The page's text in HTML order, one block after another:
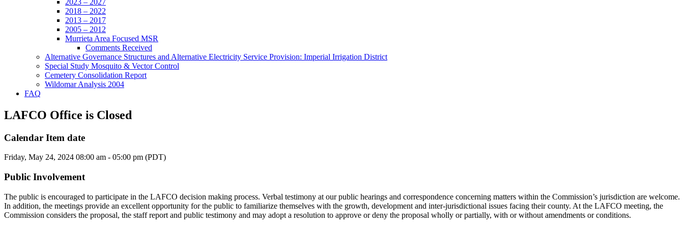
2018 – 2022
2013 – 2017
2005 – 2012
Murrieta Area Focused MSR
Comments Received
Alternative Governance Structures and Alternative Electricity Service Provision: Imperial Irrigation District
Special Study Mosquito & Vector Control
Cemetery Consolidation Report
Wildomar Analysis 2004
FAQ
LAFCO Office is Closed
Calendar Item date
Friday, May 24, 2024 08:00 am - 05:00 pm (PDT)
Public Involvement
The public is encouraged to participate in the LAFCO decision making process. Verbal testimony at our public hearings and correspondence concerning matters within the Commission’s jurisdiction are welcome.
In addition, the meetings provide an excellent opportunity for the public to familiarize themselves with the growth, development and inter-jurisdictional issues facing their county. At the LAFCO meeting, the
Commission considers the proposal, the staff report and public testimony and may adopt a resolution to approve or deny the proposal wholly or partially, with or without amendments or conditions.